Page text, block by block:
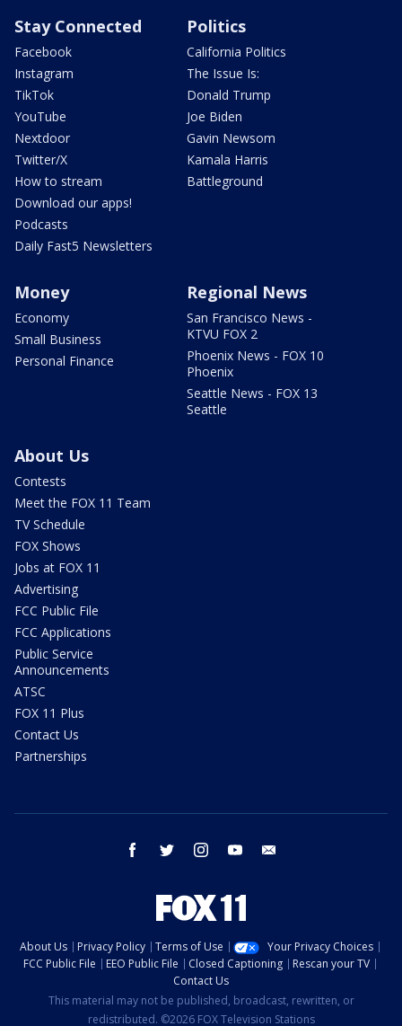
Stay Connected
Facebook
Instagram
TikTok
YouTube
Nextdoor
Twitter/X
How to stream
Download our apps!
Podcasts
Daily Fast5 Newsletters
Politics
California Politics
The Issue Is:
Donald Trump
Joe Biden
Gavin Newsom
Kamala Harris
Battleground
Money
Economy
Small Business
Personal Finance
Regional News
San Francisco News -
KTVU FOX 2
Phoenix News - FOX 10
Phoenix
Seattle News - FOX 13
Seattle
About Us
Contests
Meet the FOX 11 Team
TV Schedule
FOX Shows
Jobs at FOX 11
Advertising
FCC Public File
FCC Applications
Public Service
Announcements
ATSC
FOX 11 Plus
Contact Us
Partnerships
facebook twitter instagram youtube
About Us Privacy Policy Terms of Use
Your Privacy Choices
FCC Public File
EEO Public File Closed Captioning
Rescan your TV
Contact Us
This material may not be published, broadcast, rewritten, or
redistributed. ©2026 FOX Television Stations